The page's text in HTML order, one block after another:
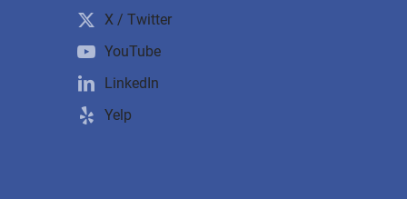
X / Twitter
YouTube
LinkedIn
Yelp